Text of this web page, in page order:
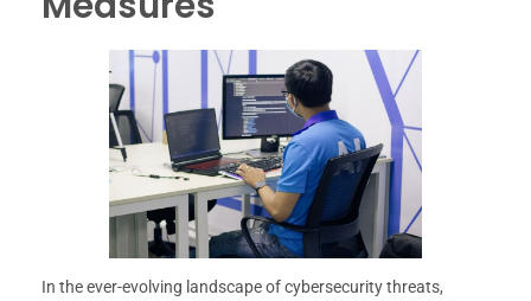
In the ever-evolving landscape of cybersecurity threats,